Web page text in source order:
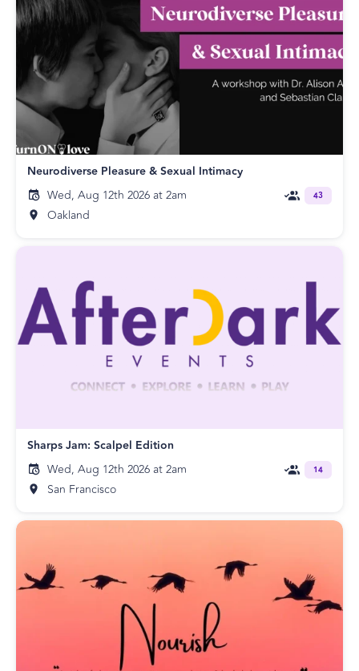
Neurodiverse Pleasure & Sexual Intimacy
Wed, Aug 12th 2026 at 2am
Oakland
43
Sharps Jam: Scalpel Edition
Wed, Aug 12th 2026 at 2am
San Francisco
14